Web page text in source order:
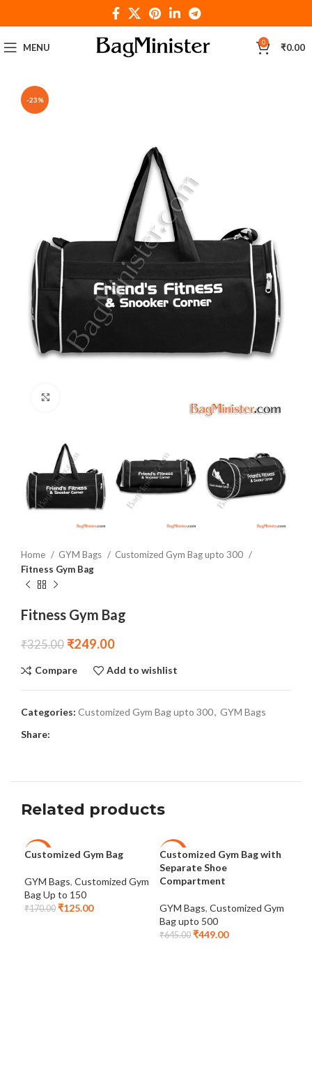
MENU 0 ₹0.00
-23%
Home GYM Bags
Customized Gym Bag upto 300
Fitness Gym Bag
Fitness Gym Bag
₹325.00 ₹249.00
Compare Add to wishlist
Categories: Customized Gym Bag upto 300, GYM Bags
Share:
Related products
-26%
Customized Gym Bag
GYM Bags, Customized Gym
Bag Up to 150
₹170.00 ₹125.00
-30%
Customized Gym Bag with
Separate Shoe
Compartment
GYM Bags, Customized Gym
Bag upto 500
₹645.00 ₹449.00